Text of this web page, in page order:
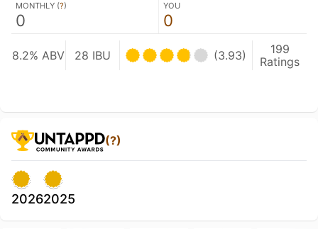
MONTHLY (?)
0
YOU
0
8.2% ABV 28 IBU (3.93)
199
Ratings
(?)
20262025